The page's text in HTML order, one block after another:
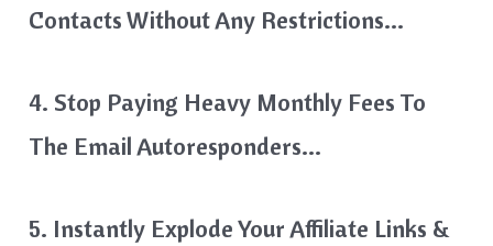
Contacts Without Any Restrictions…
4. Stop Paying Heavy Monthly Fees To
The Email Autoresponders…
5. Instantly Explode Your Affiliate Links &